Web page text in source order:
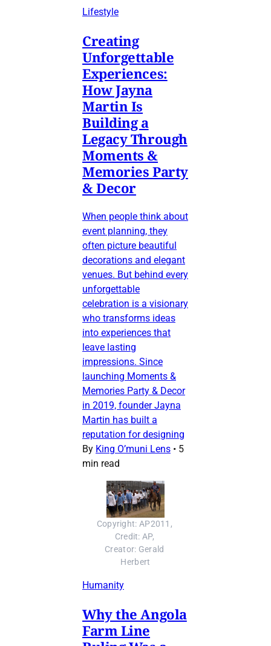
Lifestyle
Creating
Unforgettable
Experiences:
How Jayna
Martin Is
Building a
Legacy Through
Moments &
Memories Party
& Decor
When people think about
event planning, they
often picture beautiful
decorations and elegant
venues. But behind every
unforgettable
celebration is a visionary
who transforms ideas
into experiences that
leave lasting
impressions. Since
launching Moments &
Memories Party & Decor
in 2019, founder Jayna
Martin has built a
reputation for designing
By King O’muni Lens • 5
min read
Copyright: AP2011,
Credit: AP,
Creator: Gerald
Herbert
Humanity
Why the Angola
Farm Line